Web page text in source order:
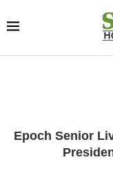
Epoch Senior